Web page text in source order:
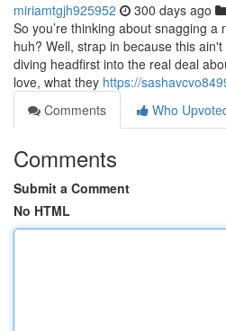
miriamtgjh925952 300 days ago
So you’re thinking about snagging a
huh? Well, strap in because this
diving headfirst into the real deal
love, what they https://
Comments
Who
Comments
Submit a Comment
No HTML